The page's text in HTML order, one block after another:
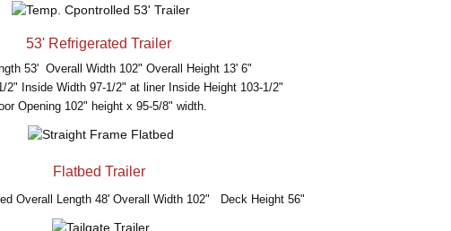
53' Refrigerated Trailer
53' Overall Width 102" Overall Height 13' 6"
2" Inside Width 97-1/2" at liner Inside Height 103-1/2"
Opening 102" height x 95-5/8" width.
Flatbed Trailer
Overall Length 48' Overall Width 102" Deck Height 56"